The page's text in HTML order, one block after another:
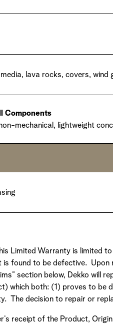
lava rocks, covers, wind
Components
mechanical, lightweight
Limited Warranty is limited
found to be defective.
section below, Dekko will
which both: (1) proves to be
The decision to repair or
receipt of the Product,